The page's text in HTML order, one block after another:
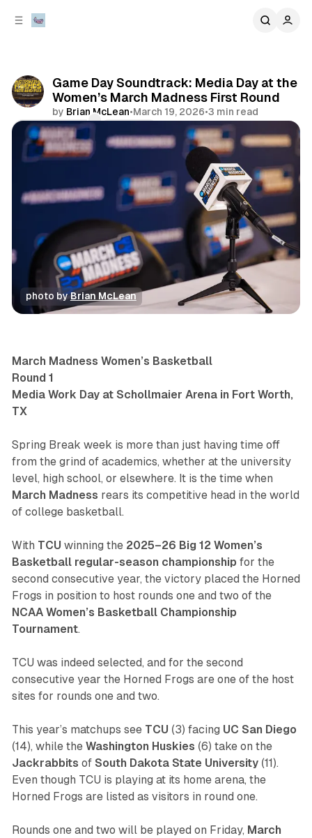
Game Day Soundtrack: Media Day at the
Women’s March Madness First Round
by Brian McLean•March 19, 2026•3 min read
Comments
photo by Brian McLean
music sports playlist
March Madness Women’s Basketball
Round 1
Media Work Day at Schollmaier Arena in Fort Worth,
TX
Spring Break week is more than just having time off
from the grind of academics, whether at the university
level, high school, or elsewhere. It is the time when
March Madness rears its competitive head in the world
of college basketball.
With TCU winning the 2025–26 Big 12 Women’s
Basketball regular-season championship for the
second consecutive year, the victory placed the Horned
Frogs in position to host rounds one and two of the
NCAA Women’s Basketball Championship
Tournament.
TCU was indeed selected, and for the second
consecutive year the Horned Frogs are one of the host
sites for rounds one and two.
This year’s matchups see TCU (3) facing UC San Diego
(14), while the Washington Huskies (6) take on the
Jackrabbits of South Dakota State University(11).
Even though TCU is playing at its home arena, the
Horned Frogs are listed as visitors in round one.
Rounds one and two will be played on Friday, March